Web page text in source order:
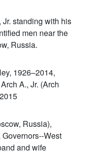
standing with his
men near the
Russia.
1926–2014,
A., Jr. (Arch
Russia),
West
and wife